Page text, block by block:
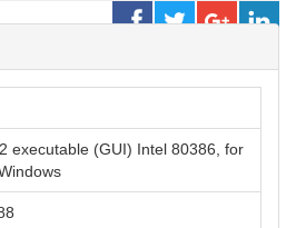
executable (GUI) Intel 80386, for